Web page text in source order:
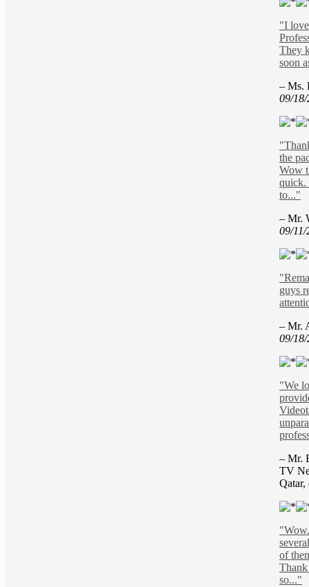
"I
They
soon
– Ms.
09/
the
Wow
quick.
to..."
– Mr.
09/11/
guys
– Mr.
09/
"We
– Mr.
TV
Qatar,
of
so..."